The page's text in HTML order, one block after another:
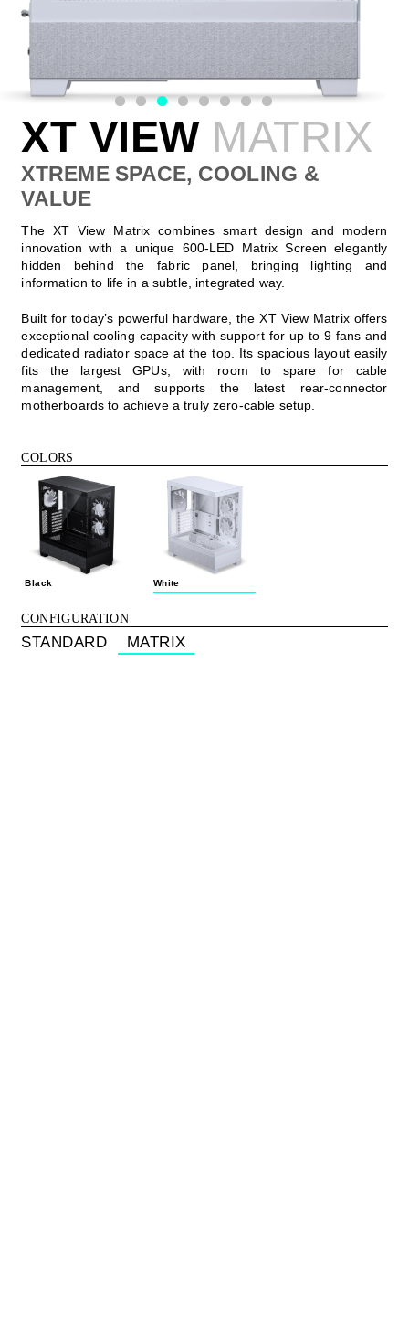
XT VIEW MATRIX
XTREME SPACE, COOLING &
VALUE
The XT View Matrix combines smart design and modern
innovation with a unique 600-LED Matrix Screen elegantly
hidden behind the fabric panel, bringing lighting and
information to life in a subtle, integrated way.
Built for today’s powerful hardware, the XT View Matrix offers
exceptional cooling capacity with support for up to 9 fans and
dedicated radiator space at the top. Its spacious layout easily
fits the largest GPUs, with room to spare for cable
management, and supports the latest rear-connector
motherboards to achieve a truly zero-cable setup.
COLORS
Black White
CONFIGURATION
STANDARD MATRIX